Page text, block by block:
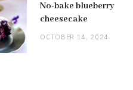
No-bake blueberry
cheesecake
OCTOBER 14, 2024